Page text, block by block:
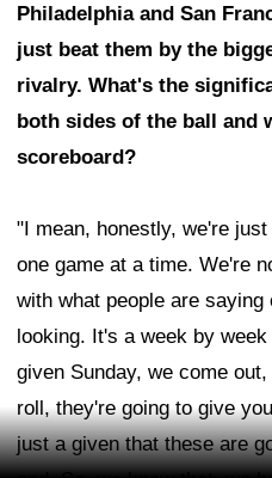
Philadelphia and San
just beat them by the
rivalry. What's the
both sides of the ball and
scoreboard?
"I mean, honestly, we're
one game at a time. We're
with what people are
looking. It's a week by
given Sunday, we come
roll, they're going to give
just a given that these are